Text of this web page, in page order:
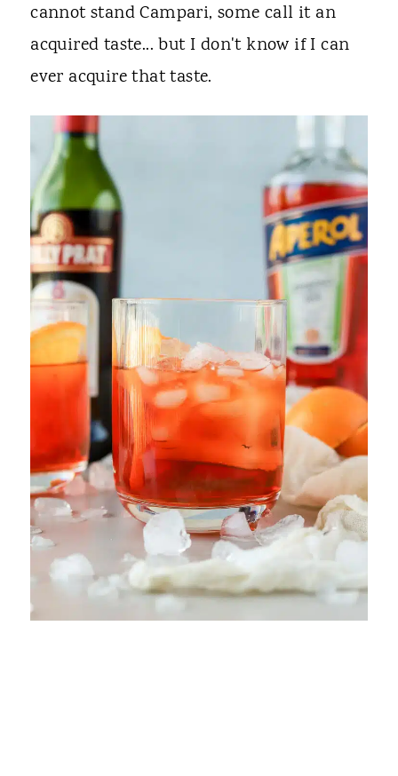
cannot stand Campari, some call it an
acquired taste... but I don't know if I can
ever acquire that taste.